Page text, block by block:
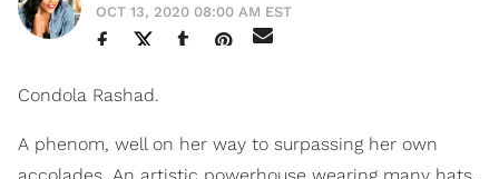
OCT 13, 2020 08:00 AM EST
Condola Rashad.
A phenom, well on her way to surpassing her own